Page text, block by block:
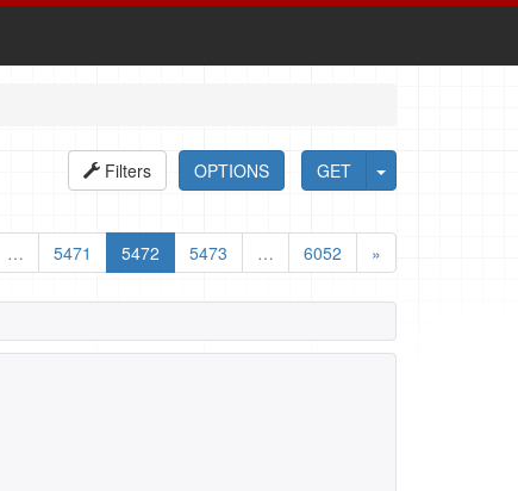
GET
OPTIONS
Filters
… 5471 5472 5473 … 6052 »